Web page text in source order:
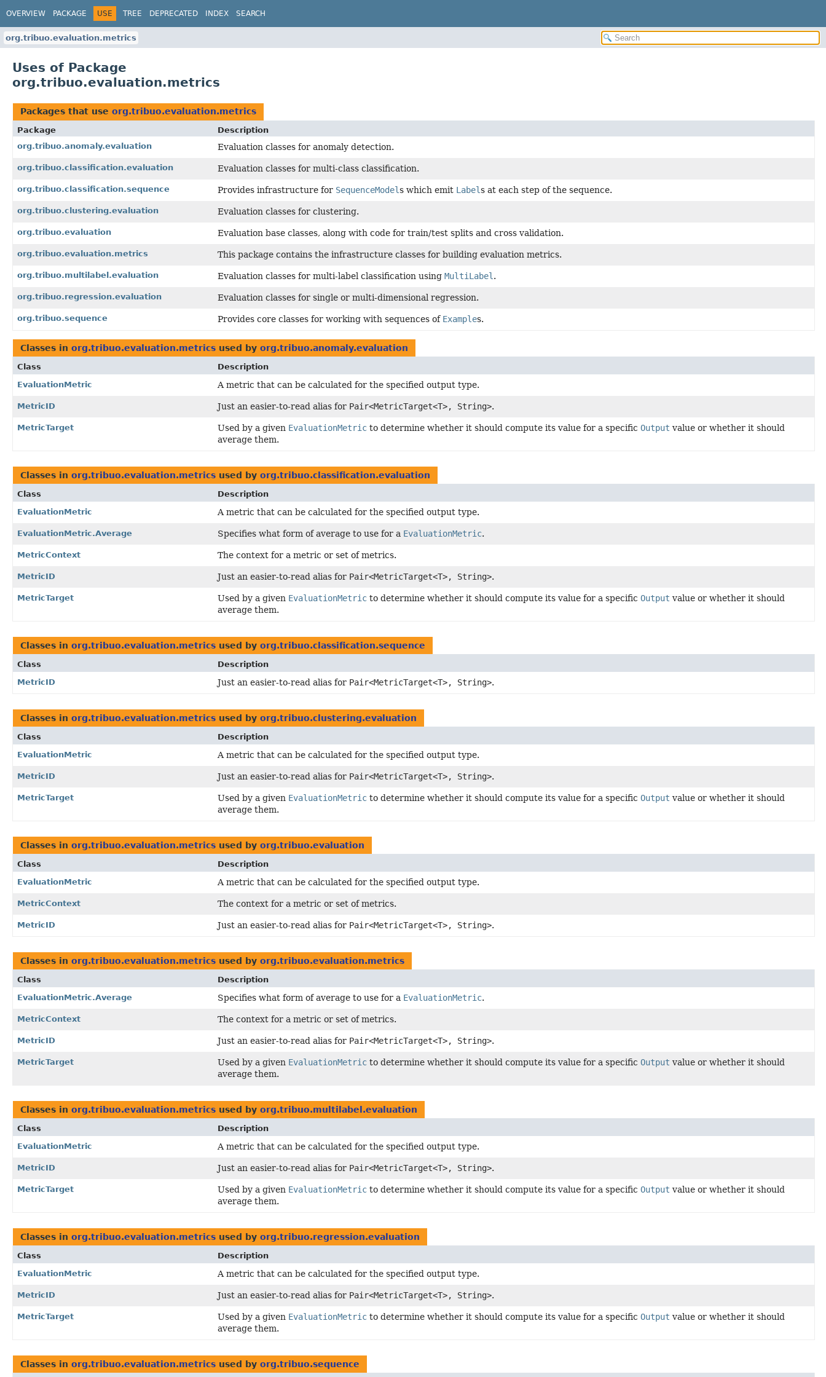
OVERVIEW PACKAGE USE TREE DEPRECATED INDEX SEARCH
org.tribuo.evaluation.metrics
Uses of Package
org.tribuo.evaluation.metrics
Packages that use org.tribuo.evaluation.metrics
Package
Description
org.tribuo.anomaly.evaluation
Evaluation classes for anomaly detection.
org.tribuo.classification.evaluation Evaluation classes for multi-class classification.
org.tribuo.classification.sequence Provides infrastructure for SequenceModels which emit Labels at each step of the sequence.
org.tribuo.clustering.evaluation Evaluation classes for clustering.
org.tribuo.evaluation Evaluation base classes, along with code for train/test splits and cross validation.
org.tribuo.evaluation.metrics This package contains the infrastructure classes for building evaluation metrics.
org.tribuo.multilabel.evaluation Evaluation classes for multi-label classification using MultiLabel .
org.tribuo.regression.evaluation Evaluation classes for single or multi-dimensional regression.
org.tribuo.sequence Provides core classes for working with sequences of Examples.
Classes in org.tribuo.evaluation.metrics used by org.tribuo.anomaly.evaluation
Class
Description
EvaluationMetric
A metric that can be calculated for the specified output type.
MetricID Just an easier-to-read alias for Pair<MetricTarget<T>, String>.
MetricTarget Used by a given EvaluationMetric to determine whether it should compute its value for a specific Output value or whether it should
average them.
Classes in org.tribuo.evaluation.metrics used by org.tribuo.classification.evaluation
Class
Description
EvaluationMetric
A metric that can be calculated for the specified output type.
EvaluationMetric.Average Specifies what form of average to use for a EvaluationMetric.
MetricContext The context for a metric or set of metrics.
MetricID Just an easier-to-read alias for Pair<MetricTarget<T>, String>.
MetricTarget Used by a given EvaluationMetric to determine whether it should compute its value for a specific Output value or whether it should
average them.
Classes in org.tribuo.evaluation.metrics used by org.tribuo.classification.sequence
Class
Description
MetricID
Just an easier-to-read alias for Pair<MetricTarget<T>, String>.
Classes in org.tribuo.evaluation.metrics used by org.tribuo.clustering.evaluation
Class
Description
EvaluationMetric
A metric that can be calculated for the specified output type.
MetricID Just an easier-to-read alias for Pair<MetricTarget<T>, String>.
MetricTarget Used by a given EvaluationMetric to determine whether it should compute its value for a specific Output value or whether it should
average them.
Classes in org.tribuo.evaluation.metrics used by org.tribuo.evaluation
Class
Description
EvaluationMetric
A metric that can be calculated for the specified output type.
MetricContext The context for a metric or set of metrics.
MetricID Just an easier-to-read alias for Pair<MetricTarget<T>, String>.
Classes in org.tribuo.evaluation.metrics used by org.tribuo.evaluation.metrics
Class
Description
EvaluationMetric.Average
Specifies what form of average to use for a EvaluationMetric.
MetricContext The context for a metric or set of metrics.
MetricID Just an easier-to-read alias for Pair<MetricTarget<T>, String>.
MetricTarget Used by a given EvaluationMetric to determine whether it should compute its value for a specific Output value or whether it should
average them.
Classes in org.tribuo.evaluation.metrics used by org.tribuo.multilabel.evaluation
Class
Description
EvaluationMetric
A metric that can be calculated for the specified output type.
MetricID Just an easier-to-read alias for Pair<MetricTarget<T>, String>.
MetricTarget Used by a given EvaluationMetric to determine whether it should compute its value for a specific Output value or whether it should
average them.
Classes in org.tribuo.evaluation.metrics used by org.tribuo.regression.evaluation
Class
Description
EvaluationMetric
A metric that can be calculated for the specified output type.
MetricID Just an easier-to-read alias for Pair<MetricTarget<T>, String>.
MetricTarget Used by a given EvaluationMetric to determine whether it should compute its value for a specific Output value or whether it should
average them.
Classes in org.tribuo.evaluation.metrics used by org.tribuo.sequence